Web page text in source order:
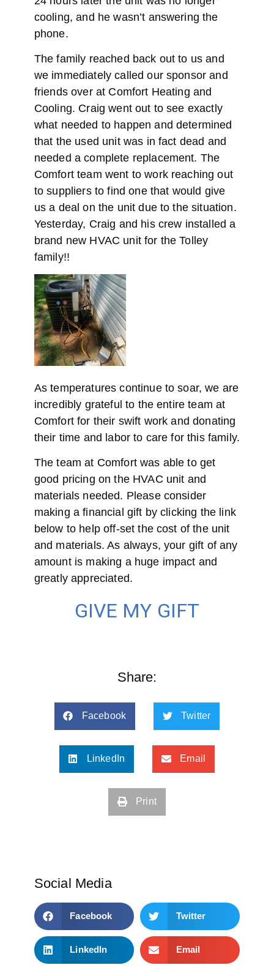
cooling, and he wasn’t answering the
phone.
The family reached back out to us and
we immediately called our sponsor and
friends over at Comfort Heating and
Cooling. Craig went out to see exactly
what needed to happen and determined
that the used unit was in fact dead and
needed a complete replacement. The
Comfort team went to work reaching out
to suppliers to find one that would give
us a deal on the unit due to the situation.
Yesterday, Craig and his crew installed a
brand new HVAC unit for the Tolley
family!!
As temperatures continue to soar, we are
incredibly grateful to the entire team at
Comfort for their swift work and donating
their time and labor to care for this family.
The team at Comfort was able to get
good pricing on the HVAC unit and
materials needed. Please consider
making a financial gift by clicking the link
below to help off-set the cost of the unit
and materials. As always, your gift of any
amount is making a huge impact and
greatly appreciated.
GIVE MY GIFT
Share:
Facebook Twitter
LinkedIn Email
Print
Social Media
Facebook Twitter
LinkedIn Email